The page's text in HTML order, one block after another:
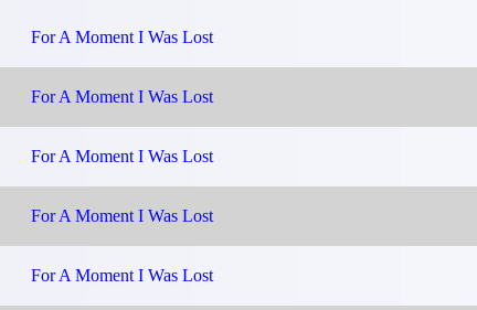
For A Moment I Was Lost
For A Moment I Was Lost
For A Moment I Was Lost
For A Moment I Was Lost
For A Moment I Was Lost